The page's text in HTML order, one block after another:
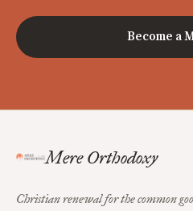
Become a
Mere Orthodoxy
Christian renewal for the common